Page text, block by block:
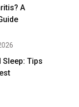
A
Tips